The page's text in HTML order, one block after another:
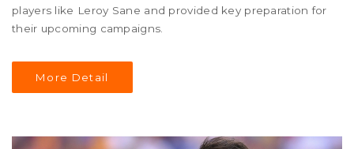
players like Leroy Sane and provided key preparation for
their upcoming campaigns.
More Detail